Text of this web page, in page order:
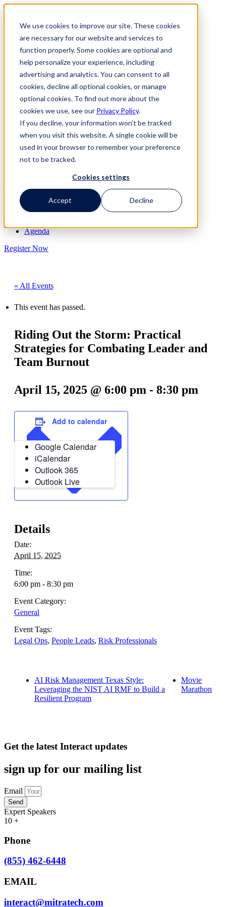
We use cookies to improve our site. These cookies
are necessary for our website and services to
function properly. Some cookies are optional and
help personalize your experience, including
advertising and analytics. You can consent to all
cookies, decline all optional cookies, or manage
optional cookies. To find out more about the
cookies we use, see our Privacy Policy.
If you decline, your information won’t be tracked
when you visit this website. A single cookie will be
used in your browser to remember your preference
not to be tracked.
Cookies settings
Accept Decline
Skip
contentExperience
Why Attend
Book Your Stay
Agenda
Sponsorship
Current Sponsors
Partner Summit
Experience
FAQs
Why Attend
Book Your Stay
Agenda
Sponsorship
Current Sponsors
GET TICKETS
Agenda
Agenda
Register Now
« All Events
This event has passed.
Riding Out the Storm: Practical
Strategies for Combating Leader and
Team Burnout
April 15, 2025 @ 6:00 pm - 8:30 pm
Add to calendar
Google Calendar
iCalendar
Outlook 365
Outlook Live
Details
Date:
April 15, 2025
Time:
6:00 pm - 8:30 pm
Event Category:
General
Event Tags:
Legal Ops, People Leads, Risk Professionals
AI Risk Management Texas Style:
Leveraging the NIST AI RMF to Build a
Resilient Program
Movie
Marathon
Get the latest Interact updates
sign up for our mailing list
Email
Send
Expert Speakers
10 +
Phone
(855) 462-6448
EMAIL
interact@mitratech.com